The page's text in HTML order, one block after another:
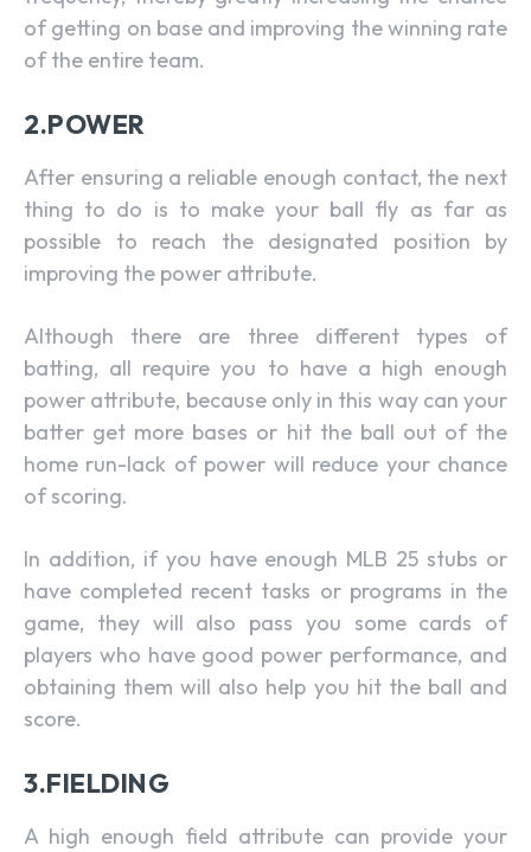
of getting on base and improving the winning rate
of the entire team.
2.POWER
After ensuring a reliable enough contact, the next
thing to do is to make your ball fly as far as
possible to reach the designated position by
improving the power attribute.
Although there are three different types of
batting, all require you to have a high enough
power attribute, because only in this way can your
batter get more bases or hit the ball out of the
home run-lack of power will reduce your chance
of scoring.
In addition, if you have enough MLB 25 stubs or
have completed recent tasks or programs in the
game, they will also pass you some cards of
players who have good power performance, and
obtaining them will also help you hit the ball and
score.
3.FIELDING
A high enough field attribute can provide your